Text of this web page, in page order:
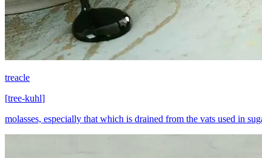
treacle
[tree-kuhl]
molasses, especially that which is drained from the vats used in